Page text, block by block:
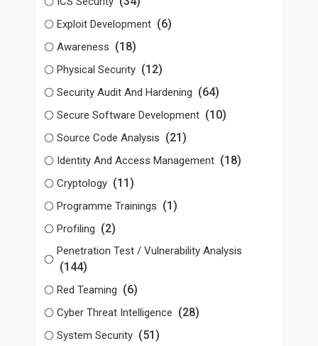
Exploit Development (6)
Awareness (18)
Physical Security (12)
Security Audit And Hardening (64)
Secure Software Development (10)
Source Code Analysis (21)
Identity And Access Management (18)
Cryptology (11)
Programme Trainings (1)
Profiling (2)
Penetration Test / Vulnerability Analysis
(144)
Red Teaming (6)
Cyber Threat Intelligence (28)
System Security (51)